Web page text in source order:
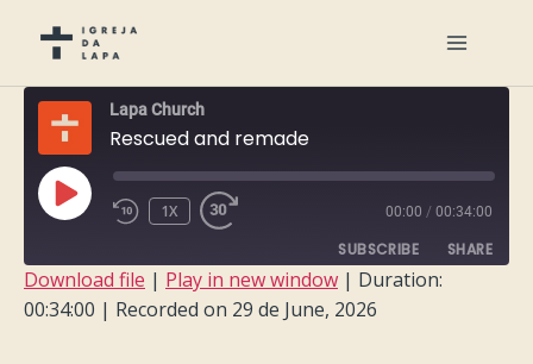
Lapa Church
Rescued and remade
PLAY
EPISODE
1X 00:00 / 00:34:00
SUBSCRIBE SHARE
SHARE
Download file | Play in new window | Duration:
00:34:00 | Recorded on 29 de June, 2026